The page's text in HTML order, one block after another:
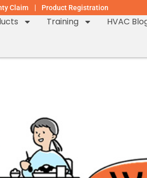
Claim Product Registration
Training HVAC